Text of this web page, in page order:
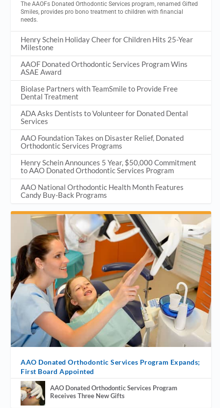
The AAOFs Donated Orthodontic Services program, renamed Gifted
Smiles, provides pro bono treatment to children with financial
needs.
Henry Schein Holiday Cheer for Children Hits 25-Year
Milestone
AAOF Donated Orthodontic Services Program Wins
ASAE Award
Biolase Partners with TeamSmile to Provide Free
Dental Treatment
ADA Asks Dentists to Volunteer for Donated Dental
Services
AAO Foundation Takes on Disaster Relief, Donated
Orthodontic Services Programs
Henry Schein Announces 5 Year, $50,000 Commitment
to AAO Donated Orthodontic Services Program
AAO National Orthodontic Health Month Features
Candy Buy-Back Programs
AAO Donated Orthodontic Services Program Expands;
First Board Appointed
AAO Donated Orthodontic Services Program
Receives Three New Gifts